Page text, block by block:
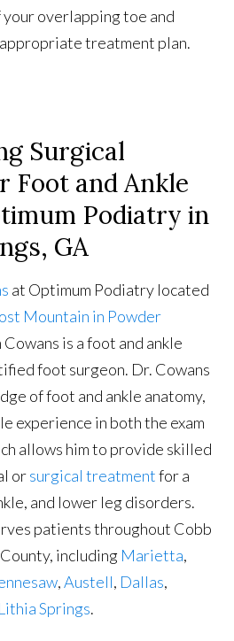
overlapping toe and
treatment plan.
Surgical
Foot and Ankle
Podiatry in
GA
at Optimum Podiatry located
Mountain in Powder
Cowans is a foot and ankle
foot surgeon. Dr. Cowans
of foot and ankle anatomy,
experience in both the exam
allows him to provide skilled
orsurgical treatmentfor a
and lower leg disorders.
patients throughout Cobb
including Marietta,
,Austell, Dallas,
Lithia Springs.